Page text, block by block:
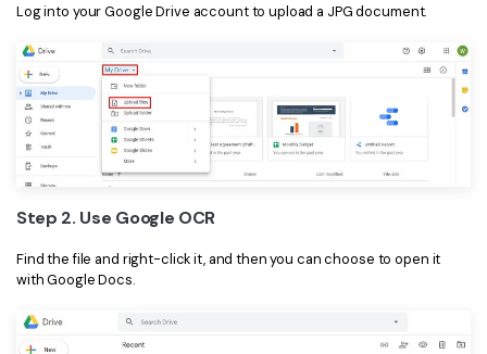
Log into your Google Drive account to upload a JPG document.
Step 2. Use Google OCR
Find the file and right-click it, and then you can choose to open it
with Google Docs.